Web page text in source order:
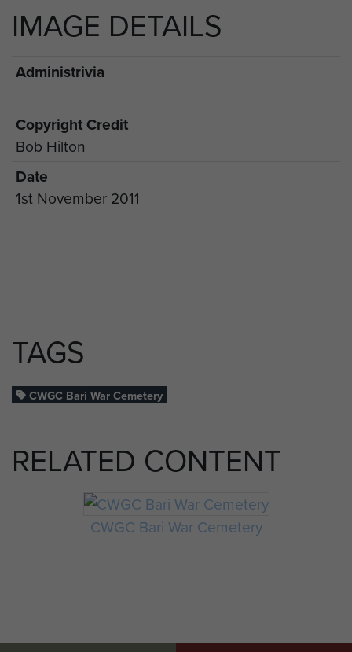
IMAGE DETAILS
Administrivia
Copyright Credit
Bob Hilton
Date
1st November 2011
TAGS
CWGC Bari War Cemetery
RELATED CONTENT
CWGC Bari War Cemetery